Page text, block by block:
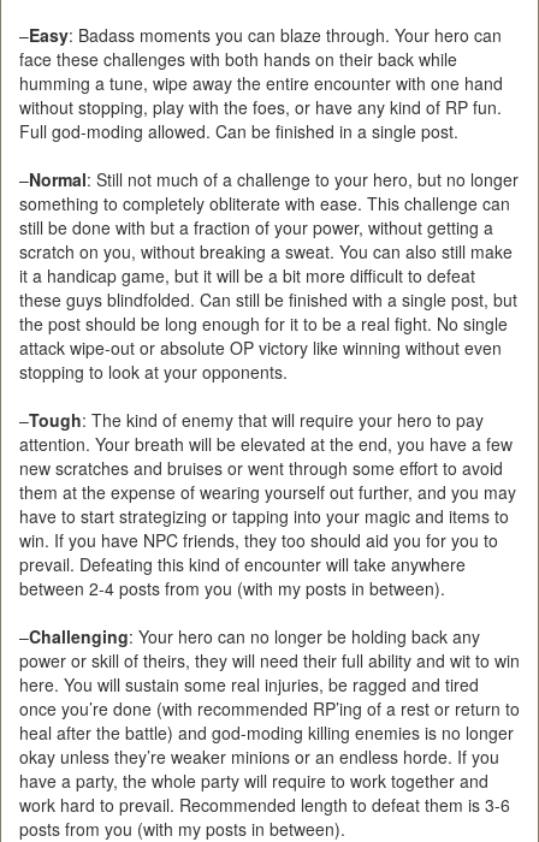
–Easy: Badass moments you can blaze through. Your hero can
face these challenges with both hands on their back while
humming a tune, wipe away the entire encounter with one hand
without stopping, play with the foes, or have any kind of RP fun.
Full god-moding allowed. Can be finished in a single post.
–Normal: Still not much of a challenge to your hero, but no longer
something to completely obliterate with ease. This challenge can
still be done with but a fraction of your power, without getting a
scratch on you, without breaking a sweat. You can also still make
it a handicap game, but it will be a bit more difficult to defeat
these guys blindfolded. Can still be finished with a single post, but
the post should be long enough for it to be a real fight. No single
attack wipe-out or absolute OP victory like winning without even
stopping to look at your opponents.
–Tough: The kind of enemy that will require your hero to pay
attention. Your breath will be elevated at the end, you have a few
new scratches and bruises or went through some effort to avoid
them at the expense of wearing yourself out further, and you may
have to start strategizing or tapping into your magic and items to
win. If you have NPC friends, they too should aid you for you to
prevail. Defeating this kind of encounter will take anywhere
between 2-4 posts from you (with my posts in between).
–Challenging: Your hero can no longer be holding back any
power or skill of theirs, they will need their full ability and wit to win
here. You will sustain some real injuries, be ragged and tired
once you’re done (with recommended RP’ing of a rest or return to
heal after the battle) and god-moding killing enemies is no longer
okay unless they’re weaker minions or an endless horde. If you
have a party, the whole party will require to work together and
work hard to prevail. Recommended length to defeat them is 3-6
posts from you (with my posts in between).